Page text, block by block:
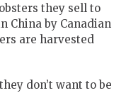
they sell to
China by Canadian
are harvested
don’t want to be